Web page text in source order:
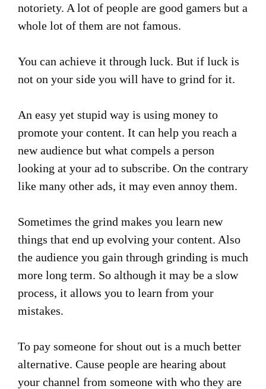
notoriety. A lot of people are good gamers but a
whole lot of them are not famous.
You can achieve it through luck. But if luck is
not on your side you will have to grind for it.
An easy yet stupid way is using money to
promote your content. It can help you reach a
new audience but what compels a person
looking at your ad to subscribe. On the contrary
like many other ads, it may even annoy them.
Sometimes the grind makes you learn new
things that end up evolving your content. Also
the audience you gain through grinding is much
more long term. So although it may be a slow
process, it allows you to learn from your
mistakes.
To pay someone for shout out is a much better
alternative. Cause people are hearing about
your channel from someone with who they are